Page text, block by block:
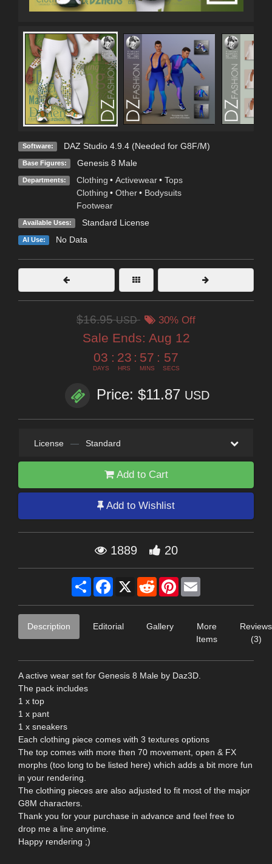
Software: DAZ Studio 4.9.4 (Needed for G8F/M)
Base Figures: Genesis 8 Male
Departments: Clothing • Activewear • Tops
Clothing • Other • Bodysuits
Footwear
Available Uses: Standard License
AI Use: No Data
$16.95USD 30% Off
Sale Ends: Aug 12
03
DAYS
: 23
HRS
: 57
MINS
: 57
SECS
Price: $11.87 USD
License — Standard
Add to Cart
Add to Wishlist
1889 20
Share Facebook
X RedditPinterest
Description Editorial Gallery
More
Items
Reviews
(3)
A active wear set for Genesis 8 Male by Daz3D.
The pack includes
1 x top
1 x pant
1 x sneakers
Each clothing piece comes with 3 textures options
The top comes with more then 70 movement, open & FX
morphs (too long to be listed here) which adds a bit more fun
in your rendering.
The clothing pieces are also adjusted to fit most of the major
G8M characters.
Thank you for your purchase in advance and feel free to
drop me a line anytime.
Happy rendering ;)